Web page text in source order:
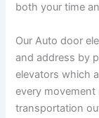
both your time
Our Auto door
and address by
elevators which
every
transportation